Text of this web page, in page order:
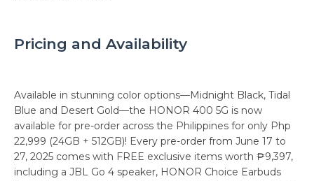
Pricing and Availability
Available in stunning color options—Midnight Black, Tidal
Blue and Desert Gold—the HONOR 400 5G is now
available for pre-order across the Philippines for only Php
22,999 (24GB + 512GB)! Every pre-order from June 17 to
27, 2025 comes with FREE exclusive items worth ₱9,397,
including a JBL Go 4 speaker, HONOR Choice Earbuds